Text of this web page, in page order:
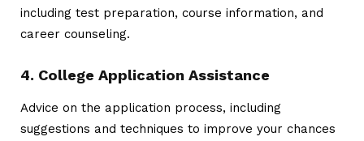
including test preparation, course information, and
career counseling.
4. College Application Assistance
Advice on the application process, including
suggestions and techniques to improve your chances